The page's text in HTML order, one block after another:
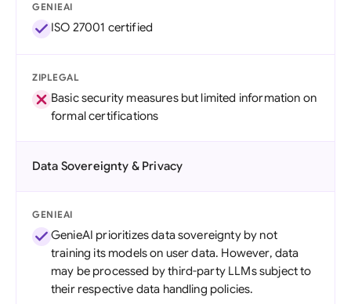
GENIEAI
ISO 27001 certified
ZIPLEGAL
Basic security measures but limited information on
formal certifications
Data Sovereignty & Privacy
GENIEAI
GenieAI prioritizes data sovereignty by not
training its models on user data. However, data
may be processed by third-party LLMs subject to
their respective data handling policies.